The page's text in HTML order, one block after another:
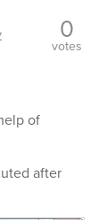
0
votes
of
after